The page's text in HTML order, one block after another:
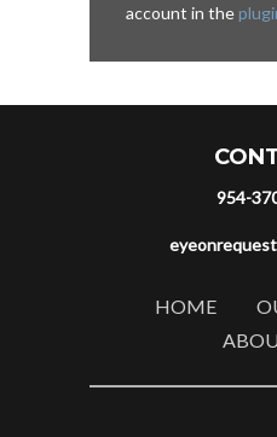
account in the
954-
HOME